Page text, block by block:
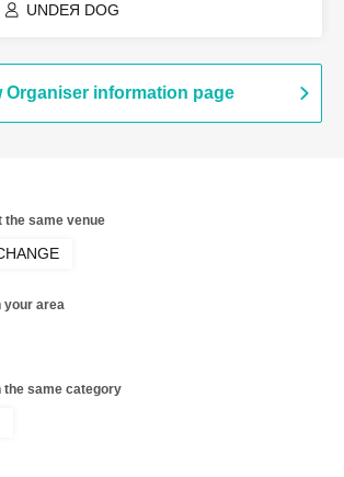
UNDEЯ DOG
Organiser information page
the same venue
your area
the same category